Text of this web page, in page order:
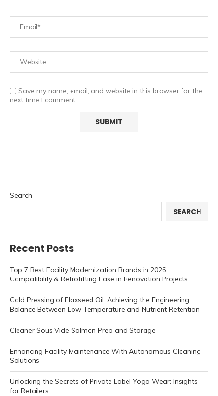
Save my name, email, and website in this browser for the
next time I comment.
Search
SEARCH
Recent Posts
Top 7 Best Facility Modernization Brands in 2026:
Compatibility & Retrofitting Ease in Renovation Projects
Cold Pressing of Flaxseed Oil: Achieving the Engineering
Balance Between Low Temperature and Nutrient Retention
Cleaner Sous Vide Salmon Prep and Storage
Enhancing Facility Maintenance With Autonomous Cleaning
Solutions
Unlocking the Secrets of Private Label Yoga Wear: Insights
for Retailers